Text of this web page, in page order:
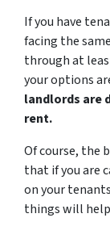
If you have
facing the
through at
your options
landlords are
rent.
Of course, the
that if you are
on your
things will